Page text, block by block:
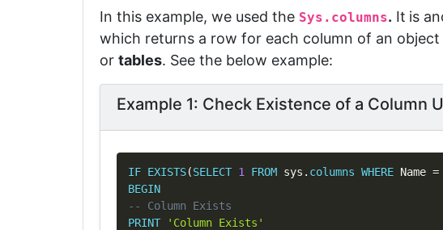
In this example, we used the Sys.columns. It is
which returns a row for each column of an
or tables. See the below example:
Example 1: Check Existence of a Column
IF EXISTS(SELECT 1 FROM sys . columns WHERE Name =
BEGIN
-- Column Exists
PRINT
'Column Exists'